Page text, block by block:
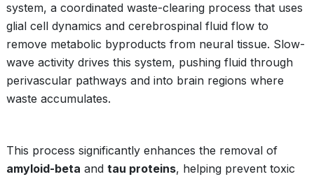
system, a coordinated waste-clearing process that uses
glial cell dynamics and cerebrospinal fluid flow to
remove metabolic byproducts from neural tissue. Slow-
wave activity drives this system, pushing fluid through
perivascular pathways and into brain regions where
waste accumulates.
This process significantly enhances the removal of
amyloid-beta and tau proteins, helping prevent toxic